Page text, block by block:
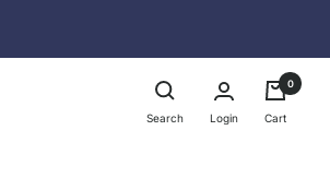
Search Login
0
Cart